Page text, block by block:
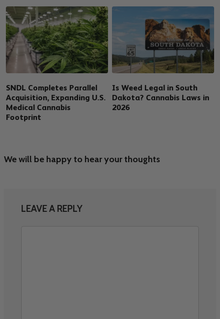
SNDL Completes Parallel
Acquisition, Expanding U.S.
Medical Cannabis
Footprint
Is Weed Legal in South
Dakota? Cannabis Laws in
2026
We will be happy to hear your thoughts
LEAVE A REPLY